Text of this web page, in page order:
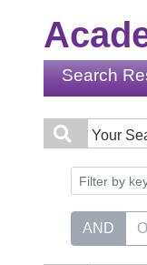
Search
Your
AND